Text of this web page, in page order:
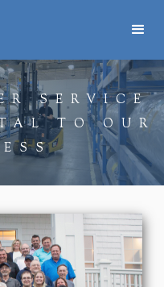
SERVICE
TO OUR